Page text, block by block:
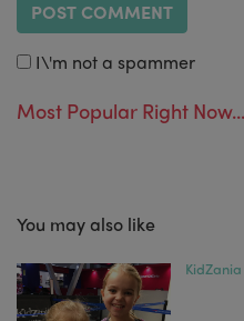
I\'m not a spammer
Most Popular Right Now...
You may also like